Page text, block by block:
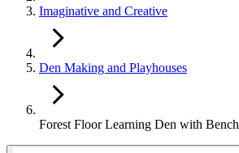
Imaginative and Creative
Den Making and Playhouses
Forest Floor Learning Den with Bench